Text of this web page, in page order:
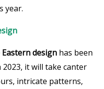
year.
Eastern design has been
it will take canter
intricate patterns,